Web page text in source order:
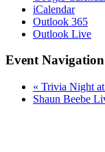
iCalendar
Outlook 365
Outlook Live
Event Navigation
« Trivia Night
Shaun Beebe